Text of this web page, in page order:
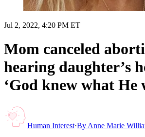
Jul 2, 2022, 4:20 PM ET
Mom canceled
hearing daughter’s
‘God knew what He
Human Interest·By Anne Marie